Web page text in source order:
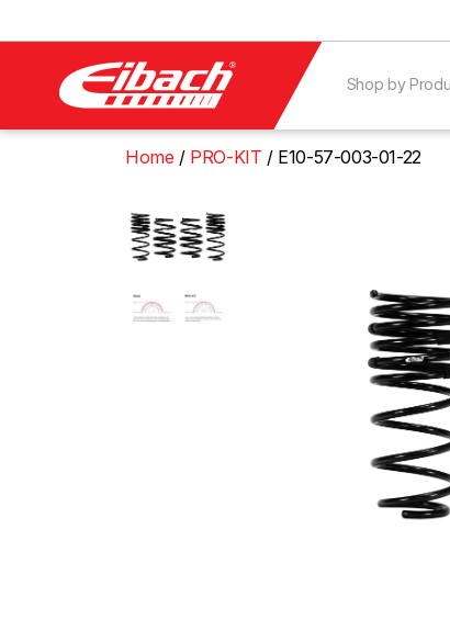
Shop by
Home PRO-KIT E10-57-003-01-22